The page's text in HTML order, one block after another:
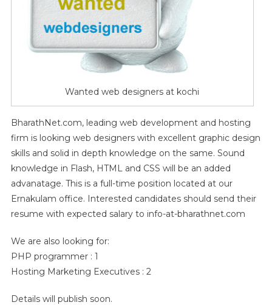
Wanted web designers at kochi
BharathNet.com, leading web development and hosting
firm is looking web designers with excellent graphic design
skills and solid in depth knowledge on the same. Sound
knowledge in Flash, HTML and CSS will be an added
advanatage. This is a full-time position located at our
Ernakulam office. Interested candidates should send their
resume with expected salary to info-at-bharathnet.com
We are also looking for:
PHP programmer : 1
Hosting Marketing Executives : 2
Details will publish soon.